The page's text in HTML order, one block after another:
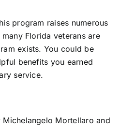
program raises numerous
Florida veterans are
exists. You could be
benefits you earned
service.
Michelangelo Mortellaro and